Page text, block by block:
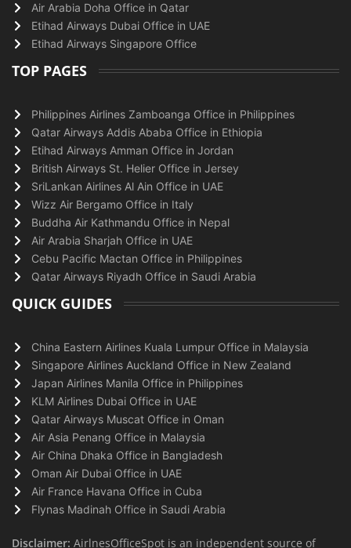
Air Arabia Doha Office in Qatar
Etihad Airways Dubai Office in UAE
Etihad Airways Singapore Office
TOP PAGES
Philippines Airlines Zamboanga Office in Philippines
Qatar Airways Addis Ababa Office in Ethiopia
Etihad Airways Amman Office in Jordan
British Airways St. Helier Office in Jersey
SriLankan Airlines Al Ain Office in UAE
Wizz Air Bergamo Office in Italy
Buddha Air Kathmandu Office in Nepal
Air Arabia Sharjah Office in UAE
Cebu Pacific Mactan Office in Philippines
Qatar Airways Riyadh Office in Saudi Arabia
QUICK GUIDES
China Eastern Airlines Kuala Lumpur Office in Malaysia
Singapore Airlines Auckland Office in New Zealand
Japan Airlines Manila Office in Philippines
KLM Airlines Dubai Office in UAE
Qatar Airways Muscat Office in Oman
Air Asia Penang Office in Malaysia
Air China Dhaka Office in Bangladesh
Oman Air Dubai Office in UAE
Air France Havana Office in Cuba
Flynas Madinah Office in Saudi Arabia
Disclaimer: AirlnesOfficeSpot is an independent source of